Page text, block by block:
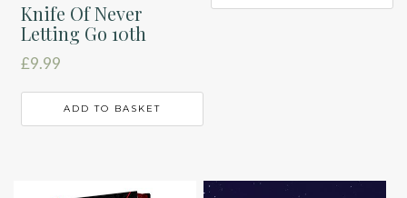
Knife Of Never
Letting Go 10th
£9.99
ADD TO BASKET